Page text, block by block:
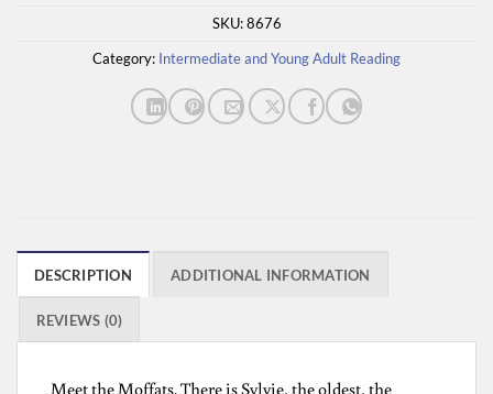
SKU:8676
Category: Intermediate and Young Adult Reading
DESCRIPTION ADDITIONAL INFORMATION
REVIEWS (0)
Meet the Moffats. There is Sylvie, the oldest, the